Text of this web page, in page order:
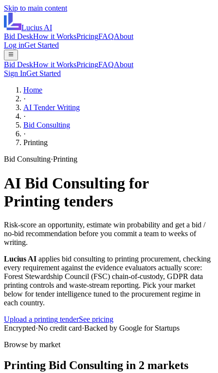
Skip to main content
Lucius AI
Bid DeskHow it WorksPricingFAQAbout
Log inGet Started
Bid DeskHow it WorksPricingFAQAbout
Sign InGet Started
Home
·
AI Tender Writing
·
Bid Consulting
·
Printing
Bid Consulting·Printing
AI Bid Consulting for
Printing tenders
Risk-score an opportunity, estimate win probability and get a bid /
no-bid recommendation before you commit a team to weeks of
writing.
Lucius AI applies bid consulting to printing procurement, checking
every requirement against the evidence evaluators actually score:
Forest Stewardship Council (FSC) chain-of-custody, GDPR data
printing controls and waste-stream reporting. Pick your market
below for tender intelligence tuned to the procurement regime in
each country.
Upload a printing tenderSee pricing
Encrypted·No credit card·Backed by Google for Startups
Browse by market
Printing Bid Consulting in 2 markets